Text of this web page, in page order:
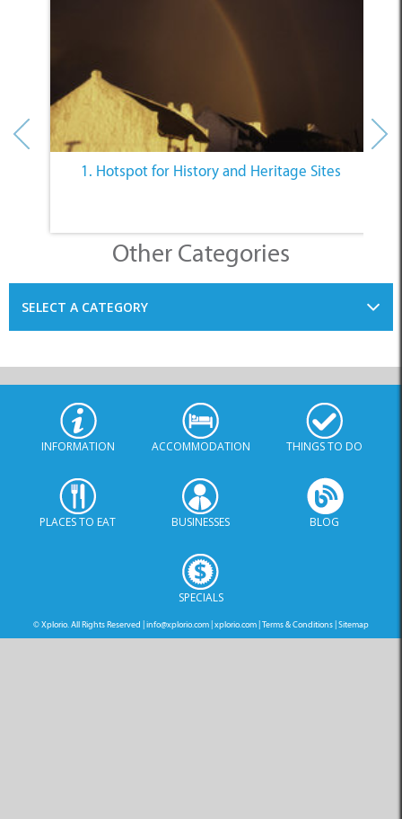
1. Hotspot for History and Heritage Sites
Other Categories
SELECT A CATEGORY
INFORMATION ACCOMMODATION THINGS TO DO
PLACES TO EAT BUSINESSES BLOG
SPECIALS
© Xplorio. All Rights Reserved |info@xplorio.com|xplorio.com|Terms & Conditions|Sitemap